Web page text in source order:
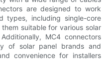
are designed to work
types, including single-core
suitable for various solar
MC4 connectors
of solar panel brands and
convenience for installers